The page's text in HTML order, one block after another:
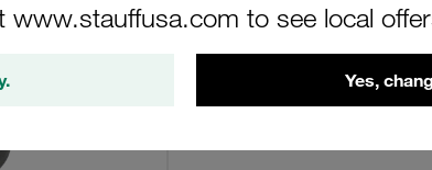
www.stauffusa.com to see local
Yes,
LS-002-B-60-B
STAUFF Material No.